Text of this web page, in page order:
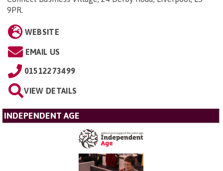
9PR.
WEBSITE
EMAIL US
01512273499
VIEW DETAILS
INDEPENDENT AGE